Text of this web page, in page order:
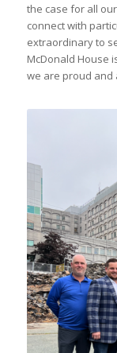
the case for all
connect with
extraordinary to
McDonald House
we are proud and